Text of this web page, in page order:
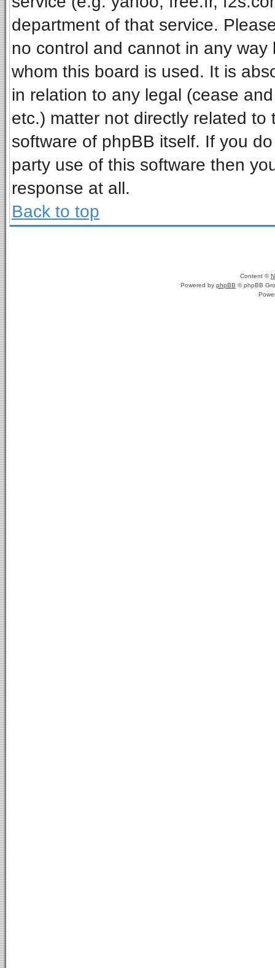
department of that service.
no control and cannot in any
whom this board is used. It is
in relation to any legal (cease
etc.) matter not directly related
software of phpBB itself. If you
party use of this software then
response at all.
Back to top
Content ©
Powered by phpBB © phpBB